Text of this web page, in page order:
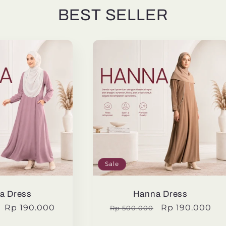
BEST SELLER
Dress
Sale
Rp 190.000
Sale
Hanna Dress
Regular
Rp 500.000
Sale
Rp 190.000